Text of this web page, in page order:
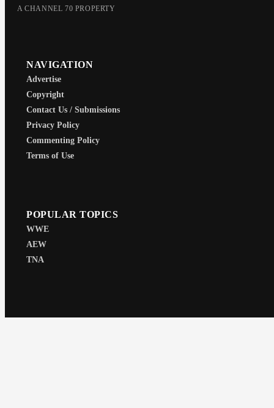
A CHANNEL 70 PROPERTY
NAVIGATION
Advertise
Copyright
Contact Us / Submissions
Privacy Policy
Commenting Policy
Terms of Use
POPULAR TOPICS
WWE
AEW
TNA